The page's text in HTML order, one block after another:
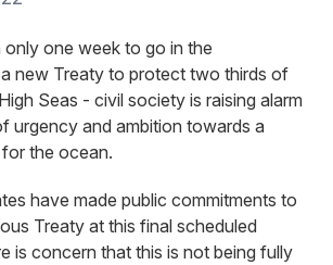
only one week to go in the
new Treaty to protect two thirds of
Seas - civil society is raising alarm
urgency and ambition towards a
the ocean.
have made public commitments to
Treaty at this final scheduled
is concern that this is not being fully